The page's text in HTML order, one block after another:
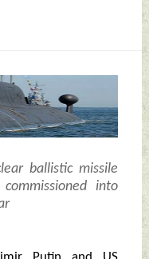
ballistic missile
into